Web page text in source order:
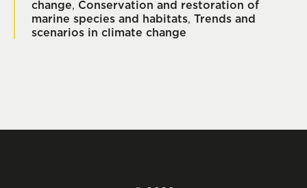
change, Conservation and restoration of
marine species and habitats, Trends and
scenarios in climate change